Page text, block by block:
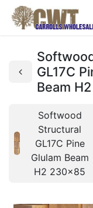
GL17C
Beam H2
Softwood
Structural
GL17C Pine
Glulam Beam
H2 230x85